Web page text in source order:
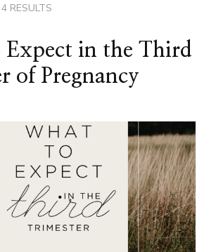
RESULTS
Expect in the Third
of Pregnancy